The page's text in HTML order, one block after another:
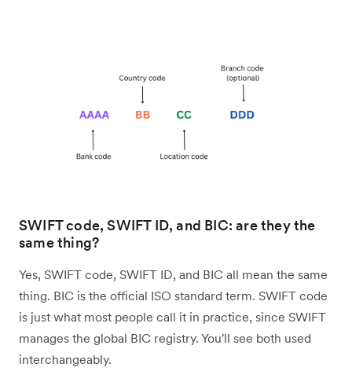
SWIFT code, SWIFT ID, and BIC: are they the
same thing?
Yes, SWIFT code, SWIFT ID, and BIC all mean the same
thing. BIC is the official ISO standard term. SWIFT code
is just what most people call it in practice, since SWIFT
manages the global BIC registry. You'll see both used
interchangeably.